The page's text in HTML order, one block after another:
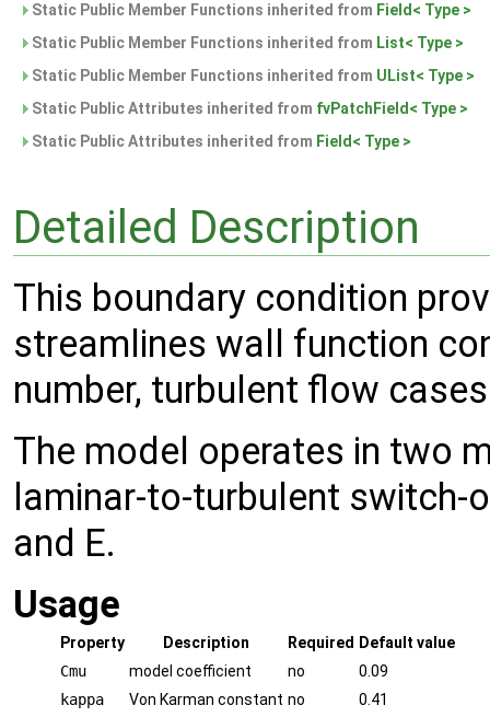
Static Public Member Functions inherited from Field< Type >
Static Public Member Functions inherited from List< Type >
Static Public Member Functions inherited from UList< Type >
Static Public Attributes inherited from fvPatchField< Type >
Static Public Attributes inherited from Field< Type >
Detailed Description
This boundary condition
streamlines wall function
number, turbulent flow
The model operates in two
laminar-to-turbulent switch-
and E.
Usage
Property Description Required
Default value
Cmu
model coefficient no
0.09
kappa
Von Karman constant no
0.41